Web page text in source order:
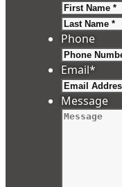
Phone
Email*
Message